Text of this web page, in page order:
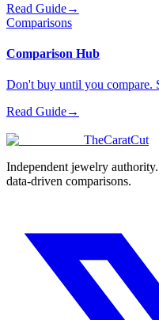
Read Guide→
Comparisons
Comparison Hub
Don't buy until you compare.
Read Guide→
TheCaratCut
Independent jewelry
data-driven comparisons.